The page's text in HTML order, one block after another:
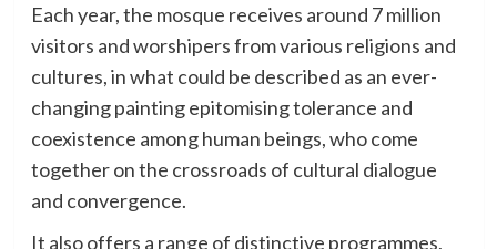
Each year, the mosque receives around 7 million
visitors and worshipers from various religions and
cultures, in what could be described as an ever-
changing painting epitomising tolerance and
coexistence among human beings, who come
together on the crossroads of cultural dialogue
and convergence.
It also offers a range of distinctive programmes,